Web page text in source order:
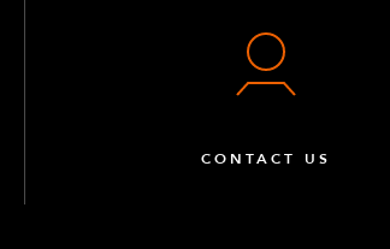
CONTACT US